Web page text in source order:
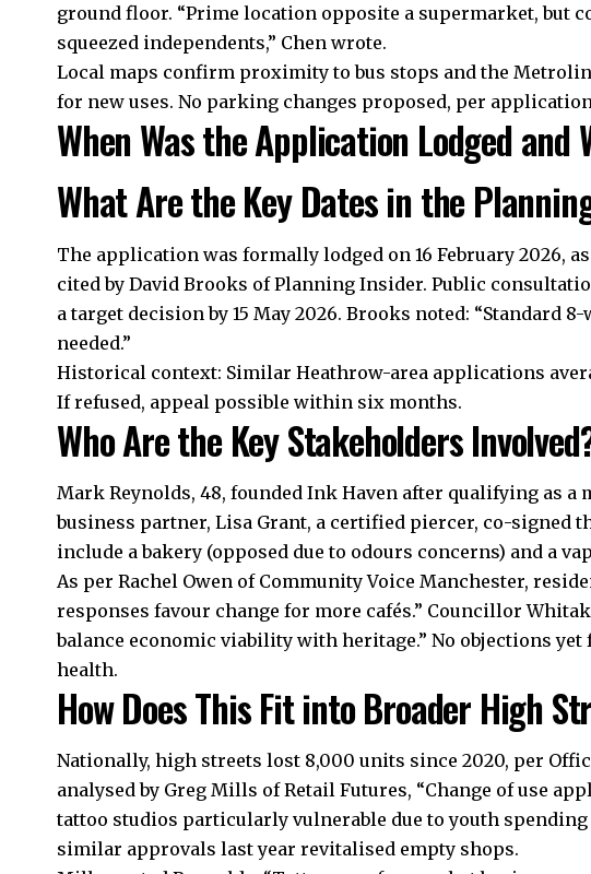
ground floor. “Prime location opposite a supermarket, but
squeezed independents,” Chen wrote.
Local maps confirm proximity to bus stops and the
for new uses. No parking changes proposed, per
When Was the Application Lodged
What Are the Key Dates in the
The application was formally lodged on 16 February 2026,
cited by David Brooks of Planning Insider. Public
a target decision by 15 May 2026. Brooks noted: “Standard
needed.”
Historical context: Similar Heathrow-area applications
If refused, appeal possible within six months.
Who Are the Key Stakeholders
Mark Reynolds, 48, founded Ink Haven after qualifying as a
business partner, Lisa Grant, a certified piercer, co-signed
include a bakery (opposed due to odours concerns) and a
As per Rachel Owen of Community Voice Manchester,
responses favour change for more cafés.” Councillor
balance economic viability with heritage.” No objections
health.
How Does This Fit into Broader High
Nationally, high streets lost 8,000 units since 2020, per
analysed by Greg Mills of Retail Futures, “Change of use
tattoo studios particularly vulnerable due to youth spending
similar approvals last year revitalised empty shops.